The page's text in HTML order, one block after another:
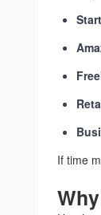
If time